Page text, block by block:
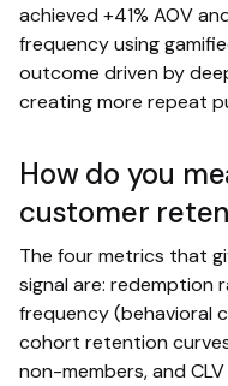
achieved +41% AOV
frequency using
outcome driven by
creating more repeat
How do you
customer
The four metrics that
signal are: redemption
frequency (behavioral
cohort retention
non-members, and